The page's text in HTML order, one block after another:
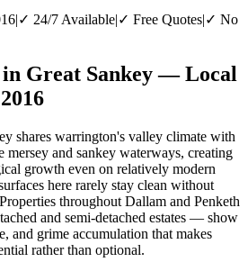
|✓ 24/7 Available|✓ Free Quotes|✓ No
in Great Sankey — Local
shares warrington's valley climate with
and sankey waterways, creating
growth even on relatively modern
here rarely stay clean without
throughout Dallam and Penketh
and semi-detached estates — show
and grime accumulation that makes
rather than optional.